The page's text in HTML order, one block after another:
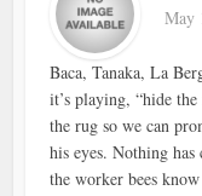
May
Baca, Tanaka, La
it’s playing, “hide
the rug so we can
his eyes. Nothing has
the worker bees